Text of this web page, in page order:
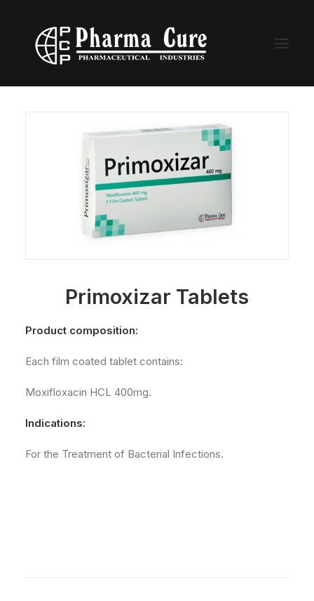
Primoxizar Tablets
Product composition:
Each film coated tablet contains:
Moxifloxacin HCL 400mg.
Indications:
For the Treatment of Bacterial Infections.